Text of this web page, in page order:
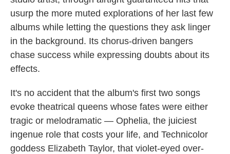
usurp the more muted explorations of her last few
albums while letting the questions they ask linger
in the background. Its chorus-driven bangers
chase success while expressing doubts about its
effects.
It's no accident that the album's first two songs
evoke theatrical queens whose fates were either
tragic or melodramatic — Ophelia, the juiciest
ingenue role that costs your life, and Technicolor
goddess Elizabeth Taylor, that violet-eyed over-